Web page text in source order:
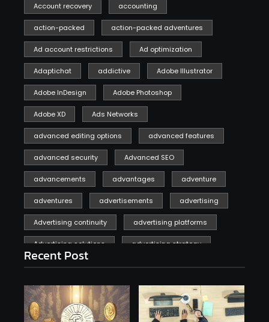
Account recovery accounting
action-packed action-packed adventures
Ad account restrictions Ad optimization
Adaptichat addictive Adobe Illustrator
Adobe InDesign Adobe Photoshop
Adobe XD Ads Networks
advanced editing options advanced features
advanced security Advanced SEO
advancements advantages adventure
adventures advertisements advertising
Advertising continuity advertising platforms
Advertising solutions advertising strategy
affiliate marketing
affiliate marketing online venture profitable
affordable Ai AI applications
Recent Post